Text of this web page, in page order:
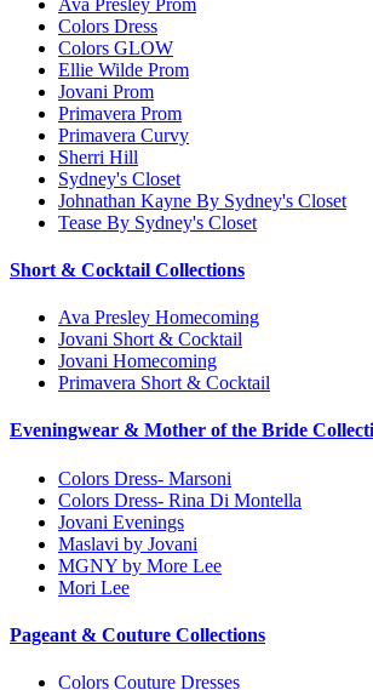
Colors Dress
Colors GLOW
Ellie Wilde Prom
Jovani Prom
Primavera Prom
Primavera Curvy
Sherri Hill
Sydney's Closet
Johnathan Kayne By Sydney's Closet
Tease By Sydney's Closet
Short & Cocktail Collections
Ava Presley Homecoming
Jovani Short & Cocktail
Jovani Homecoming
Primavera Short & Cocktail
Eveningwear & Mother of the Bride
Colors Dress- Marsoni
Colors Dress- Rina Di Montella
Jovani Evenings
Maslavi by Jovani
MGNY by More Lee
Mori Lee
Pageant & Couture Collections
Colors Couture Dresses